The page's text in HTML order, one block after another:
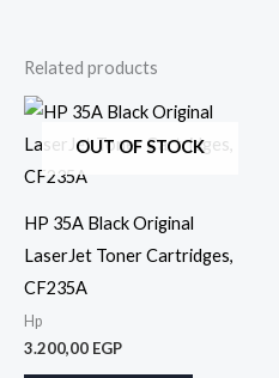
Related products
OUT OF STOCK
HP 35A Black Original
LaserJet Toner Cartridges,
CF235A
Hp
3.200,00 EGP